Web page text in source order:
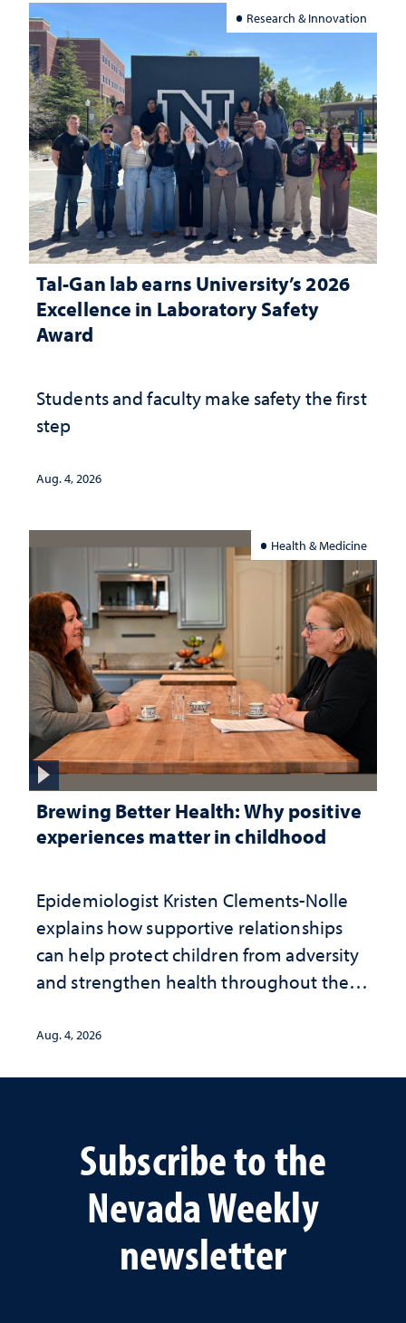
Research & Innovation
Tal-Gan lab earns University’s 2026
Excellence in Laboratory Safety
Award
Students and faculty make safety the first
step
Aug. 4, 2026
Health & Medicine
Brewing Better Health: Why positive
experiences matter in childhood
Epidemiologist Kristen Clements-Nolle
explains how supportive relationships
can help protect children from adversity
and strengthen health throughout their
Aug. 4, 2026
Subscribe to the
Nevada Weekly
newsletter